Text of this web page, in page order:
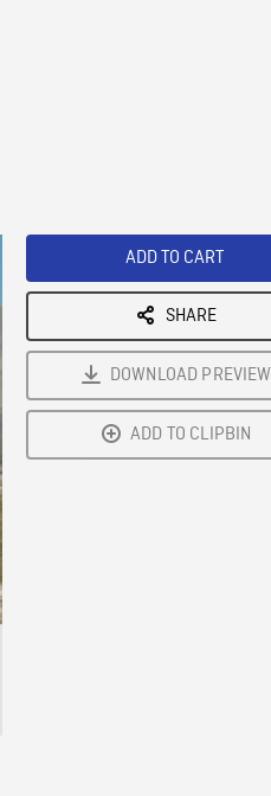
ADD TO CART
SHARE
DOWNLOAD PREVIEW
ADD TO CLIPBIN